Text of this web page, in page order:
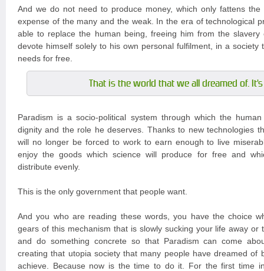
And we do not need to produce money, which only fattens
expense of the many and the weak. In the era of technological
able to replace the human being, freeing him from the
devote himself solely to his own personal fulfilment, in a society
needs for free.
That is the world that we all dreamed of. It's
Paradism is a socio-political system through which the
dignity and the role he deserves. Thanks to new technologies
will no longer be forced to work to earn enough to live
enjoy the goods which science will produce for free and
distribute evenly.
This is the only government that people want.
And you who are reading these words, you have the choice
gears of this mechanism that is slowly sucking your life away
and do something concrete so that Paradism can come
creating that utopia society that many people have dreamed of
achieve. Because now is the time to do it. For the first time